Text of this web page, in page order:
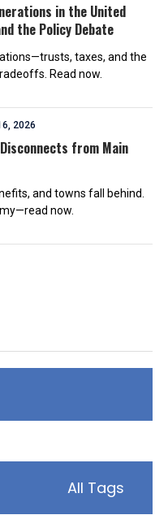
in the United
the Policy Debate
taxes, and the
Read now.
2026
from Main
and towns fall behind.
now.
All Tags